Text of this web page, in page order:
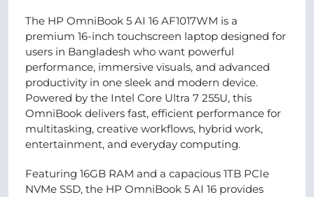
The HP OmniBook 5 AI 16 AF1017WM is a
premium 16-inch touchscreen laptop designed for
users in Bangladesh who want powerful
performance, immersive visuals, and advanced
productivity in one sleek and modern device.
Powered by the Intel Core Ultra 7 255U, this
OmniBook delivers fast, efficient performance for
multitasking, creative workflows, hybrid work,
entertainment, and everyday computing.
Featuring 16GB RAM and a capacious 1TB PCIe
NVMe SSD, the HP OmniBook 5 AI 16 provides